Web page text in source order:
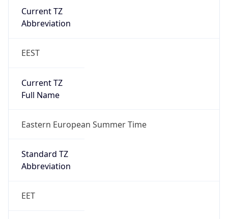
Current TZ
Abbreviation
EEST
Current TZ
Full Name
Eastern European Summer Time
Standard TZ
Abbreviation
EET